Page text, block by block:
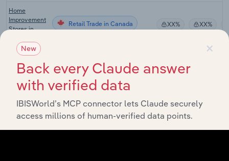
Home
Improvement
Stores in
Retail Trade in Canada XX% XX%
Lumber &
Building
Material
Stores in
Canada
Retail Trade in Canada XX%
Stores in
Canada
Retail Trade in Canada XX%
×
New
Back every Claude answer
with verified data
IBISWorld’s MCP connector lets Claude securely
access millions of human-verified data points.